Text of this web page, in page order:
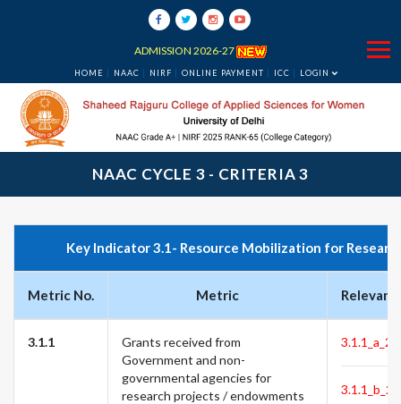
ADMISSION 2026-27
HOME NAAC NIRF ONLINE PAYMENT ICC LOGIN
NAAC CYCLE 3 - CRITERIA 3
Key Indicator 3.1- Resource Mobilization for
Metric No. Metric Relevant
3.1.1
Grants received from
Government and non-
governmental agencies for
research projects / endowments
3.1.1_a_22
3.1.1_b_22